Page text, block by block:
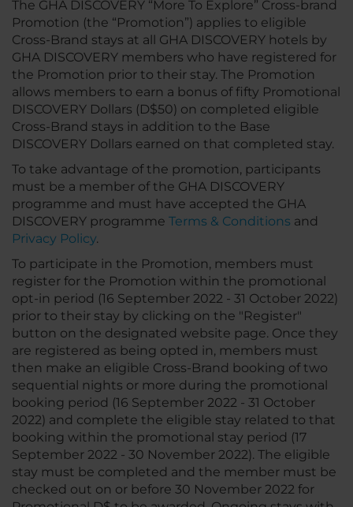
The GHA DISCOVERY “More To Explore” Cross-brand
Promotion (the “Promotion”) applies to eligible
Cross-Brand stays at all GHA DISCOVERY hotels by
GHA DISCOVERY members who have registered for
the Promotion prior to their stay. The Promotion
allows members to earn a bonus of fifty Promotional
DISCOVERY Dollars (D$50) on completed eligible
Cross-Brand stays in addition to the Base
DISCOVERY Dollars earned on that completed stay.
To take advantage of the promotion, participants
must be a member of the GHA DISCOVERY
programme and must have accepted the GHA
DISCOVERY programme Terms & Conditions and
Privacy Policy.
To participate in the Promotion, members must
register for the Promotion within the promotional
opt-in period (16 September 2022 - 31 October 2022)
prior to their stay by clicking on the "Register"
button on the designated website page. Once they
are registered as being opted in, members must
then make an eligible Cross-Brand booking of two
sequential nights or more during the promotional
booking period (16 September 2022 - 31 October
2022) and complete the eligible stay related to that
booking within the promotional stay period (17
September 2022 - 30 November 2022). The eligible
stay must be completed and the member must be
checked out on or before 30 November 2022 for